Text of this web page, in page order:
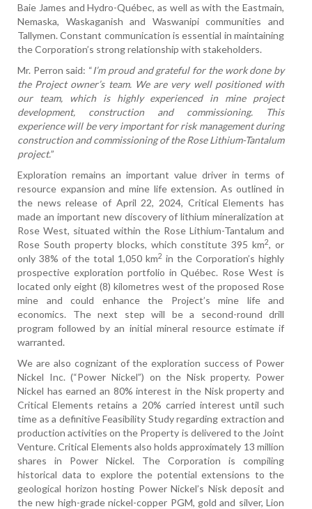
Baie James and Hydro-Québec, as well as with the Eastmain,
Nemaska, Waskaganish and Waswanipi communities and
Tallymen. Constant communication is essential in maintaining
the Corporation’s strong relationship with stakeholders.
Mr. Perron said: “I’m proud and grateful for the work done by
the Project owner’s team. We are very well positioned with
our team, which is highly experienced in mine project
development, construction and commissioning. This
experience will be very important for risk management during
construction and commissioning of the Rose Lithium-Tantalum
project.”
Exploration remains an important value driver in terms of
resource expansion and mine life extension. As outlined in
the news release of April 22, 2024, Critical Elements has
made an important new discovery of lithium mineralization at
Rose West, situated within the Rose Lithium-Tantalum and
Rose South property blocks, which constitute 395 km2, or
only 38% of the total 1,050 km2 in the Corporation’s highly
prospective exploration portfolio in Québec. Rose West is
located only eight (8) kilometres west of the proposed Rose
mine and could enhance the Project’s mine life and
economics. The next step will be a second-round drill
program followed by an initial mineral resource estimate if
warranted.
We are also cognizant of the exploration success of Power
Nickel Inc. (“Power Nickel”) on the Nisk property. Power
Nickel has earned an 80% interest in the Nisk property and
Critical Elements retains a 20% carried interest until such
time as a definitive Feasibility Study regarding extraction and
production activities on the Property is delivered to the Joint
Venture. Critical Elements also holds approximately 13 million
shares in Power Nickel. The Corporation is compiling
historical data to explore the potential extensions to the
geological horizon hosting Power Nickel’s Nisk deposit and
the new high-grade nickel-copper PGM, gold and silver, Lion